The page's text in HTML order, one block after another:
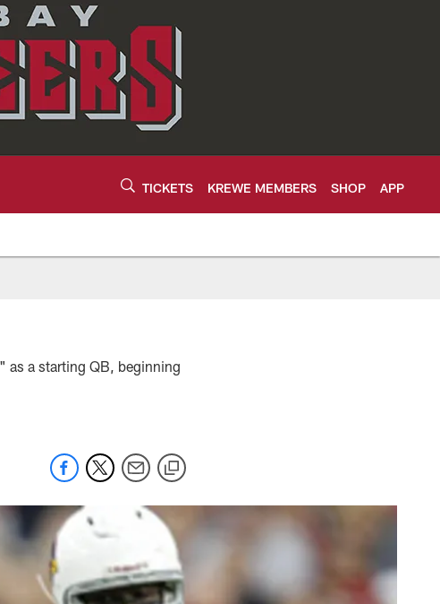
TICKETS KREWE MEMBERS SHOP APP
as a starting QB, beginning